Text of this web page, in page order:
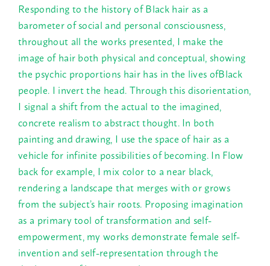
Responding to the history of Black hair as a
barometer of social and personal consciousness,
throughout all the works presented, I make the
image of hair both physical and conceptual, showing
the psychic proportions hair has in the lives ofBlack
people. I invert the head. Through this disorientation,
I signal a shift from the actual to the imagined,
concrete realism to abstract thought. In both
painting and drawing, I use the space of hair as a
vehicle for infinite possibilities of becoming. In Flow
back for example, I mix color to a near black,
rendering a landscape that merges with or grows
from the subject’s hair roots. Proposing imagination
as a primary tool of transformation and self-
empowerment, my works demonstrate female self-
invention and self-representation through the